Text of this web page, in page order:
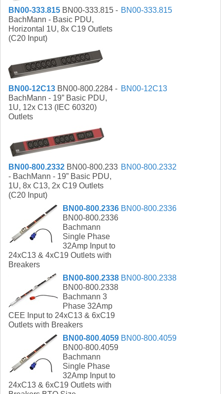
BN00-333.815 BN00-333.815 -
BachMann - Basic PDU,
Horizontal 1U, 8x C19 Outlets
(C20 Input)
BN00-333.815
BN00-12C13 BN00-800.2284 -
BachMann - 19” Basic PDU,
1U, 12x C13 (IEC 60320)
Outlets
BN00-12C13
BN00-800.2332 BN00-800.233
- BachMann - 19” Basic PDU,
1U, 8x C13, 2x C19 Outlets
(C20 Input)
BN00-800.2332
BN00-800.2336
BN00-800.2336
Bachmann
Single Phase
32Amp Input to
24xC13 & 4xC19 Outlets with
Breakers
BN00-800.2336
BN00-800.2338
BN00-800.2338
Bachmann 3
Phase 32Amp
CEE Input to 24xC13 & 6xC19
Outlets with Breakers
BN00-800.2338
BN00-800.4059
BN00-800.4059
Bachmann
Single Phase
32Amp Input to
24xC13 & 6xC19 Outlets with
BN00-800.4059